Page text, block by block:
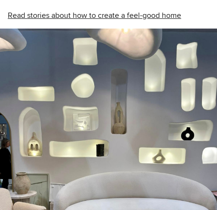
Read stories about how to create a feel-good home